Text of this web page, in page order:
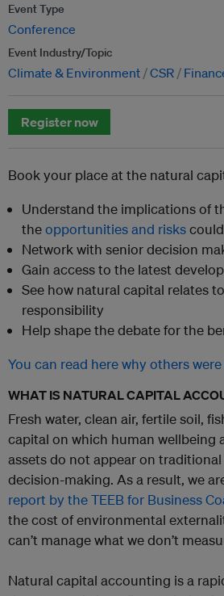
Event Type
Conference
Event Industry/Topic
Climate & Environment CSR
Register now
Book your place at the natural
Understand the implications of
theopportunities and risks
Network with senior decision
Gain access to the latest
See how natural capital relates
responsibility
Help shape the debate for the
You can read here why others
WHAT IS NATURAL CAPITAL
Fresh water, clean air, fertile soil,
capital on which human wellbeing
assets do not appear on
decision-making. As a result, we
report by the TEEB for Business
the cost of environmental
can’t manage what we don’t
Natural capital accounting is a